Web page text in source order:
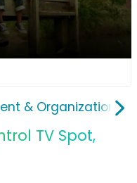
& Organizations
TV Spot,